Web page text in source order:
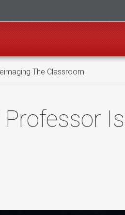
The Classroom
Professor